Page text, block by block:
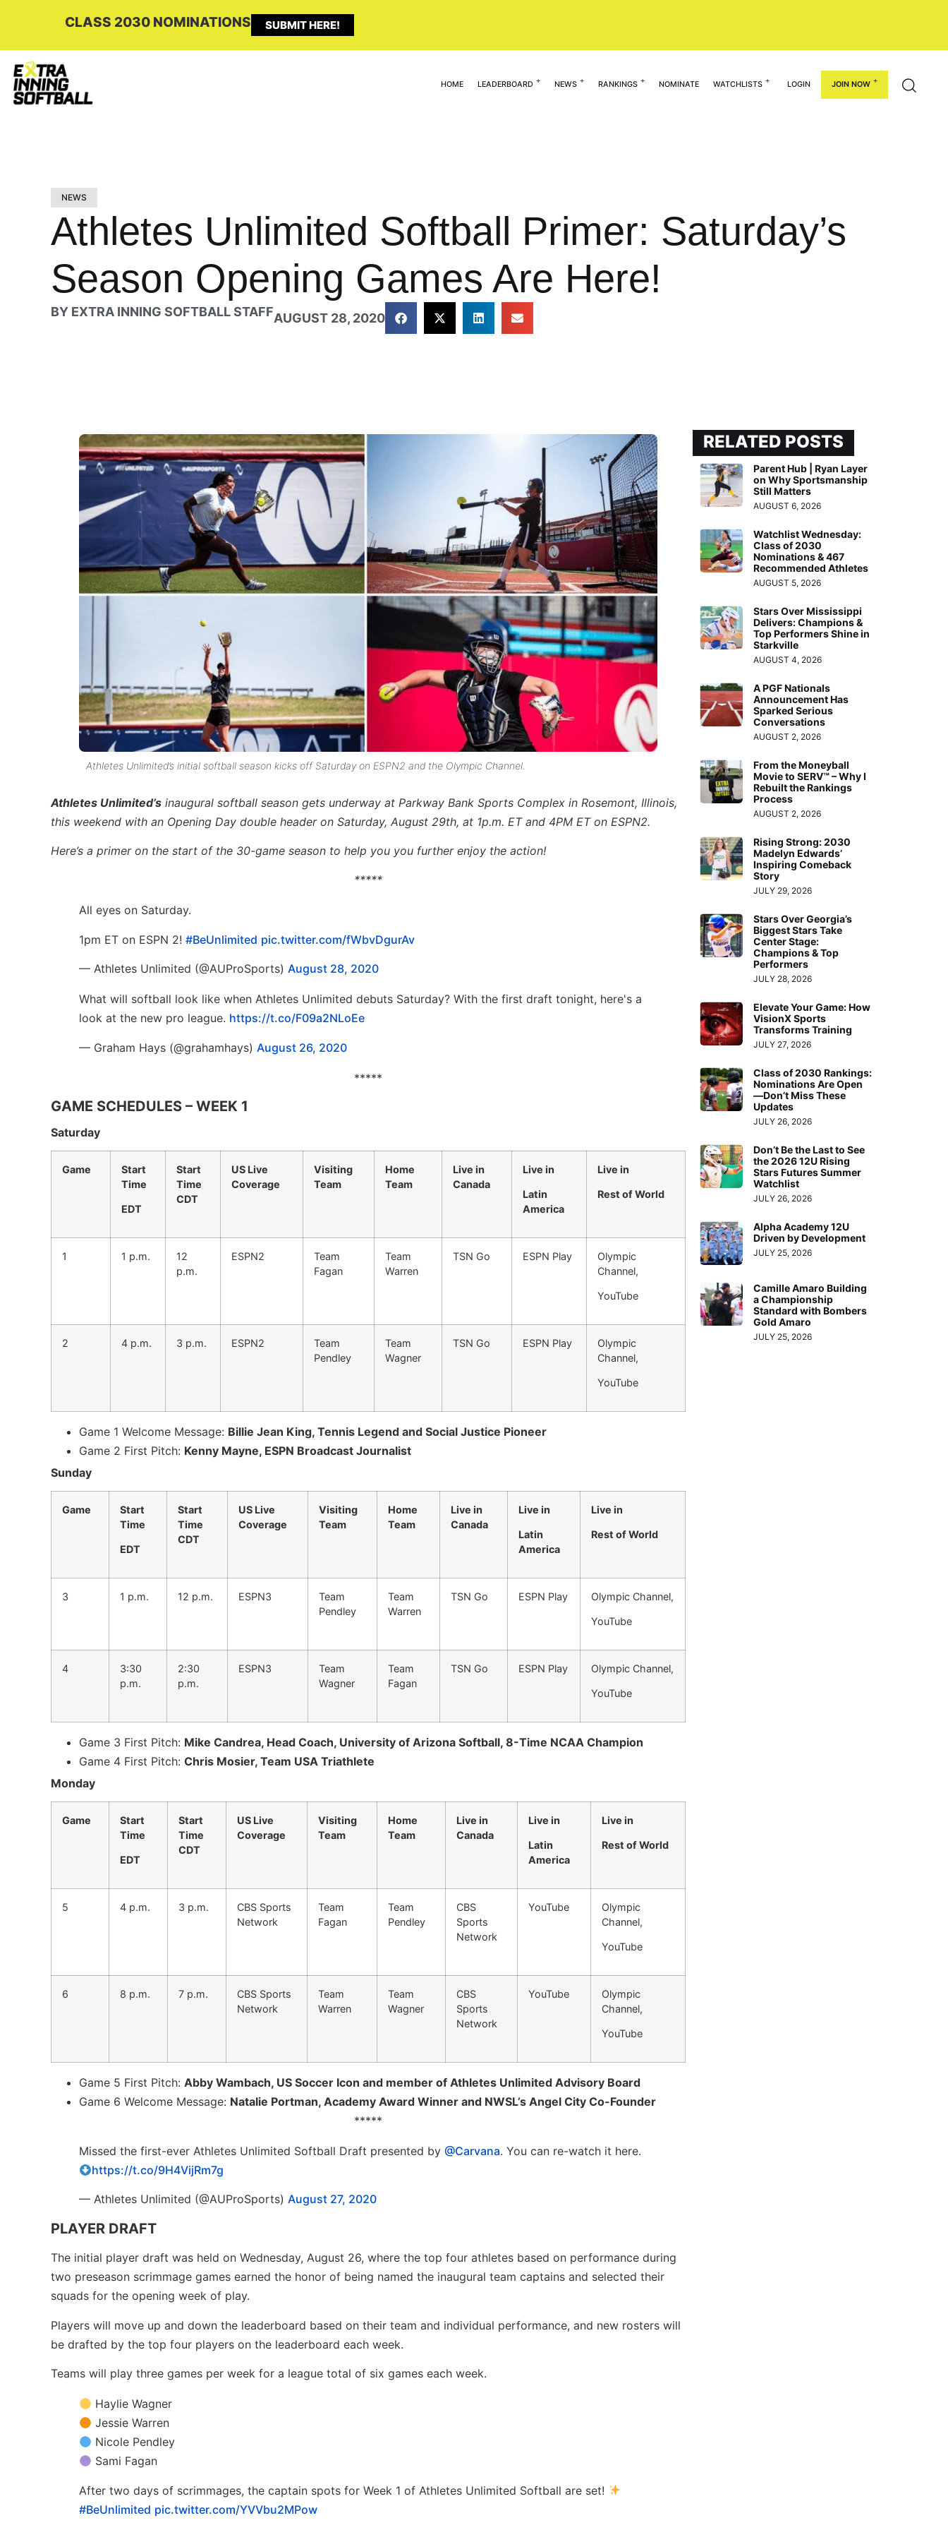
CLASS 2030 NOMINATIONS SUBMIT HERE!
HOME LEADERBOARD NEWS RANKINGS NOMINATE WATCHLISTS LOGIN JOIN NOW
NEWS
Athletes Unlimited Softball Primer: Saturday’s
Season Opening Games Are Here!
BY EXTRA INNING SOFTBALL STAFFAUGUST 28, 2020
Athletes Unlimited’s initial softball season kicks off Saturday on ESPN2 and the Olympic Channel.
Athletes Unlimited’s inaugural softball season gets underway at Parkway Bank Sports Complex in Rosemont, Illinois,
this weekend with an Opening Day double header on Saturday, August 29th, at 1p.m. ET and 4PM ET on ESPN2.
Here’s a primer on the start of the 30-game season to help you you further enjoy the action!
*****
All eyes on Saturday.
1pm ET on ESPN 2! #BeUnlimited pic.twitter.com/fWbvDgurAv
— Athletes Unlimited (@AUProSports) August 28, 2020
What will softball look like when Athletes Unlimited debuts Saturday? With the first draft tonight, here's a
look at the new pro league. https://t.co/F09a2NLoEe
— Graham Hays (@grahamhays) August 26, 2020
*****
GAME SCHEDULES – WEEK 1
Saturday
Game
Start
Time
EDT
Start
Time
CDT
US Live
Coverage
Visiting
Team
Home
Team
Live in
Canada
Live in
Latin
America
Live in
Rest of World
1 1 p.m.
12
p.m.
ESPN2
Team
Fagan
Team
Warren
TSN Go ESPN Play
Olympic
Channel,
YouTube
2 4 p.m. 3 p.m. ESPN2
Team
Pendley
Team
Wagner
TSN Go ESPN Play
Olympic
Channel,
YouTube
Game 1 Welcome Message: Billie Jean King, Tennis Legend and Social Justice Pioneer
Game 2 First Pitch: Kenny Mayne, ESPN Broadcast Journalist
Sunday
Game
Start
Time
EDT
Start
Time
CDT
US Live
Coverage
Visiting
Team
Home
Team
Live in
Canada
Live in
Latin
America
Live in
Rest of World
3 1 p.m. 12 p.m. ESPN3
Team
Pendley
Team
Warren
TSN Go ESPN Play Olympic Channel,
YouTube
4
3:30
p.m.
2:30
p.m.
ESPN3
Team
Wagner
Team
Fagan
TSN Go ESPN Play Olympic Channel,
YouTube
Game 3 First Pitch: Mike Candrea, Head Coach, University of Arizona Softball, 8-Time NCAA Champion
Game 4 First Pitch: Chris Mosier, Team USA Triathlete
Monday
Game
Start
Time
EDT
Start
Time
CDT
US Live
Coverage
Visiting
Team
Home
Team
Live in
Canada
Live in
Latin
America
Live in
Rest of World
5 4 p.m. 3 p.m.
CBS Sports
Network
Team
Fagan
Team
Pendley
CBS
Sports
Network
YouTube
Olympic
Channel,
YouTube
6 8 p.m. 7 p.m.
CBS Sports
Network
Team
Warren
Team
Wagner
CBS
Sports
Network
YouTube
Olympic
Channel,
YouTube
Game 5 First Pitch: Abby Wambach, US Soccer Icon and member of Athletes Unlimited Advisory Board
Game 6 Welcome Message: Natalie Portman, Academy Award Winner and NWSL’s Angel City Co-Founder
*****
Missed the first-ever Athletes Unlimited Softball Draft presented by @Carvana. You can re-watch it here.
https://t.co/9H4VijRm7g
— Athletes Unlimited (@AUProSports) August 27, 2020
PLAYER DRAFT
The initial player draft was held on Wednesday, August 26, where the top four athletes based on performance during
two preseason scrimmage games earned the honor of being named the inaugural team captains and selected their
squads for the opening week of play.
Players will move up and down the leaderboard based on their team and individual performance, and new rosters will
be drafted by the top four players on the leaderboard each week.
Teams will play three games per week for a league total of six games each week.
Haylie Wagner
Jessie Warren
Nicole Pendley
Sami Fagan
After two days of scrimmages, the captain spots for Week 1 of Athletes Unlimited Softball are set!
#BeUnlimited pic.twitter.com/YVVbu2MPow
RELATED POSTS
Parent Hub | Ryan Layer
on Why Sportsmanship
Still Matters
AUGUST 6, 2026
Watchlist Wednesday:
Class of 2030
Nominations & 467
Recommended Athletes
AUGUST 5, 2026
Stars Over Mississippi
Delivers: Champions &
Top Performers Shine in
Starkville
AUGUST 4, 2026
A PGF Nationals
Announcement Has
Sparked Serious
Conversations
AUGUST 2, 2026
From the Moneyball
Movie to SERV™ – Why I
Rebuilt the Rankings
Process
AUGUST 2, 2026
Rising Strong: 2030
Madelyn Edwards’
Inspiring Comeback
Story
JULY 29, 2026
Stars Over Georgia’s
Biggest Stars Take
Center Stage:
Champions & Top
Performers
JULY 28, 2026
Elevate Your Game: How
VisionX Sports
Transforms Training
JULY 27, 2026
Class of 2030 Rankings:
Nominations Are Open
—Don’t Miss These
Updates
JULY 26, 2026
Don’t Be the Last to See
the 2026 12U Rising
Stars Futures Summer
Watchlist
JULY 26, 2026
Alpha Academy 12U
Driven by Development
JULY 25, 2026
Camille Amaro Building
a Championship
Standard with Bombers
Gold Amaro
JULY 25, 2026